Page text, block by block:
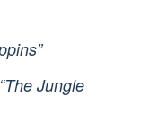
Jungle